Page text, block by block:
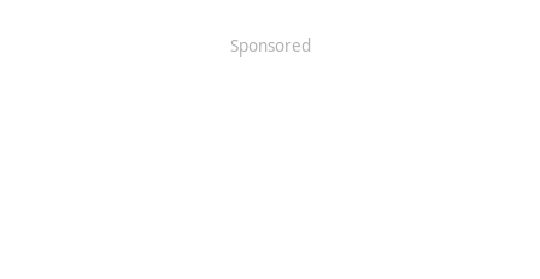
Sponsored